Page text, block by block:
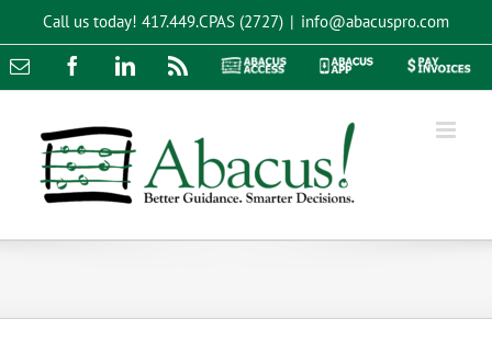
content
Call us today! 417.449.CPAS (2727) | info@abacuspro.com
Email FacebookLinkedInRss
Abacus
Abacus
Pay